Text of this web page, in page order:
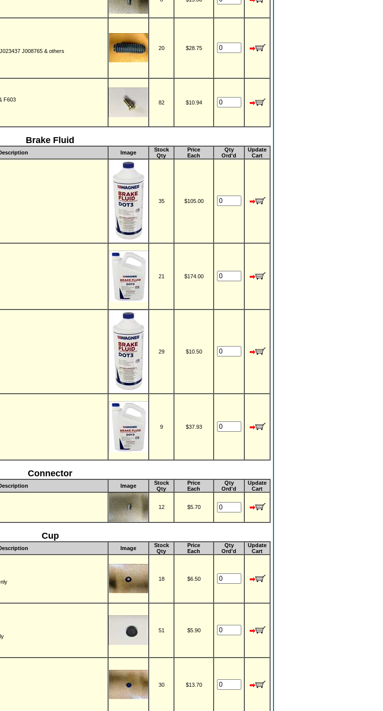
J008765 & others
20 $28.75
F603
82 $10.94
Brake Fluid
Image
Stock
Qty
Price
Each
Qty
Ord'd
Update
Cart
35 $105.00
21 $174.00
29 $10.50
9 $37.93
Connector
Image
Stock
Qty
Price
Each
Qty
Ord'd
Update
Cart
12 $5.70
Cup
Image
Stock
Qty
Price
Each
Qty
Ord'd
Update
Cart
18 $6.50
51 $5.90
30 $13.70